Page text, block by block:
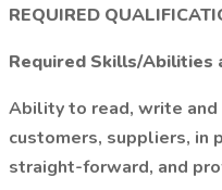
REQUIRED
Required Skills/Abilities
Ability to read, write and
customers, suppliers, in
straight-forward, and